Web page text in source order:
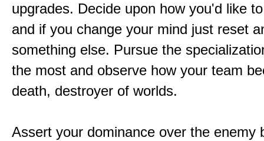
upgrades. Decide upon how you'd like
and if you change your mind just reset
something else. Pursue the
the most and observe how your team
death, destroyer of worlds.
Assert your dominance over the enemy